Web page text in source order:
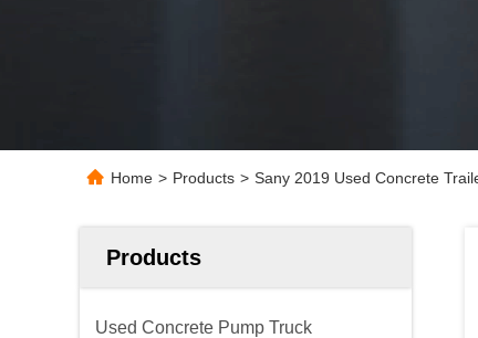
Home > Products > Sany 2019 Used Concrete
Products
Used Concrete Pump Truck